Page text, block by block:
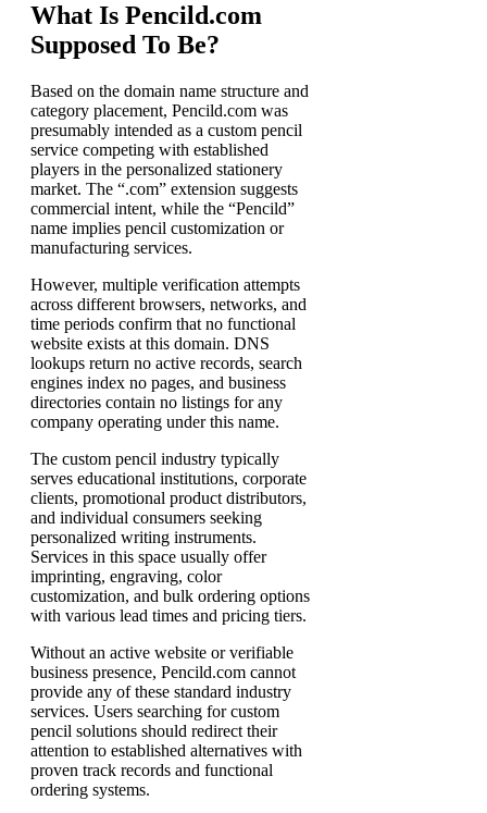
What Is Pencild.com
Supposed To Be?
Based on the domain name structure and
category placement, Pencild.com was
presumably intended as a custom pencil
service competing with established
players in the personalized stationery
market. The “.com” extension suggests
commercial intent, while the “Pencild”
name implies pencil customization or
manufacturing services.
However, multiple verification attempts
across different browsers, networks, and
time periods confirm that no functional
website exists at this domain. DNS
lookups return no active records, search
engines index no pages, and business
directories contain no listings for any
company operating under this name.
The custom pencil industry typically
serves educational institutions, corporate
clients, promotional product distributors,
and individual consumers seeking
personalized writing instruments.
Services in this space usually offer
imprinting, engraving, color
customization, and bulk ordering options
with various lead times and pricing tiers.
Without an active website or verifiable
business presence, Pencild.com cannot
provide any of these standard industry
services. Users searching for custom
pencil solutions should redirect their
attention to established alternatives with
proven track records and functional
ordering systems.